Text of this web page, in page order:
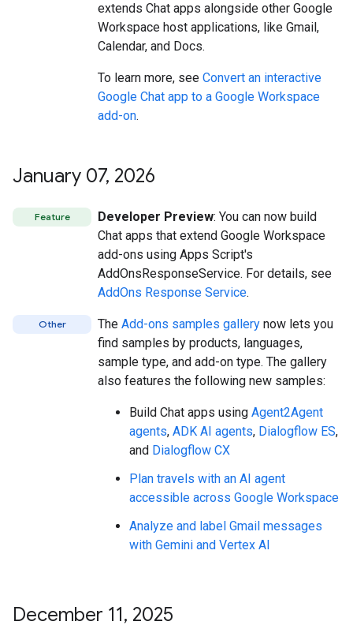
extends Chat apps alongside other Google
Workspace host applications, like Gmail,
Calendar, and Docs.
To learn more, see Convert an interactive
Google Chat app to a Google Workspace
add-on.
January 07, 2026
Feature Developer Preview: You can now build
Chat apps that extend Google Workspace
add-ons using Apps Script's
AddOnsResponseService. For details, see
AddOns Response Service.
Other The Add-ons samples gallery now lets you
find samples by products, languages,
sample type, and add-on type. The gallery
also features the following new samples:
Build Chat apps using Agent2Agent
agents, ADK AI agents, Dialogflow ES,
and Dialogflow CX
Plan travels with an AI agent
accessible across Google Workspace
Analyze and label Gmail messages
with Gemini and Vertex AI
December 11, 2025